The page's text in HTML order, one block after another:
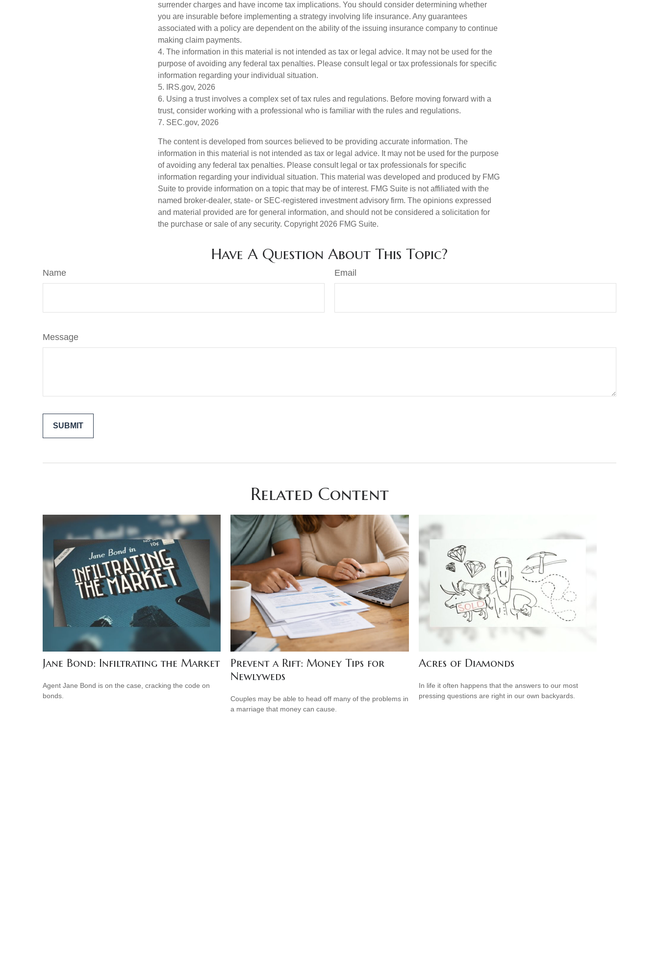
surrender charges and have income tax implications. You should consider determining whether
you are insurable before implementing a strategy involving life insurance. Any guarantees
associated with a policy are dependent on the ability of the issuing insurance company to continue
making claim payments.
4. The information in this material is not intended as tax or legal advice. It may not be used for the
purpose of avoiding any federal tax penalties. Please consult legal or tax professionals for specific
information regarding your individual situation.
5. IRS.gov, 2026
6. Using a trust involves a complex set of tax rules and regulations. Before moving forward with a
trust, consider working with a professional who is familiar with the rules and regulations.
7. SEC.gov, 2026
The content is developed from sources believed to be providing accurate information. The
information in this material is not intended as tax or legal advice. It may not be used for the purpose
of avoiding any federal tax penalties. Please consult legal or tax professionals for specific
information regarding your individual situation. This material was developed and produced by FMG
Suite to provide information on a topic that may be of interest. FMG Suite is not affiliated with the
named broker-dealer, state- or SEC-registered investment advisory firm. The opinions expressed
and material provided are for general information, and should not be considered a solicitation for
the purchase or sale of any security. Copyright 2026 FMG Suite.
Have A Question About This Topic?
Name Email
Message
Related Content
Jane Bond: Infiltrating the Market
Agent Jane Bond is on the case, cracking the code on
bonds.
Prevent a Rift: Money Tips for
Newlyweds
Couples may be able to head off many of the problems in
a marriage that money can cause.
Acres of Diamonds
In life it often happens that the answers to our most
pressing questions are right in our own backyards.